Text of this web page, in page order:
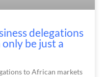
delegations
be just a
to African markets